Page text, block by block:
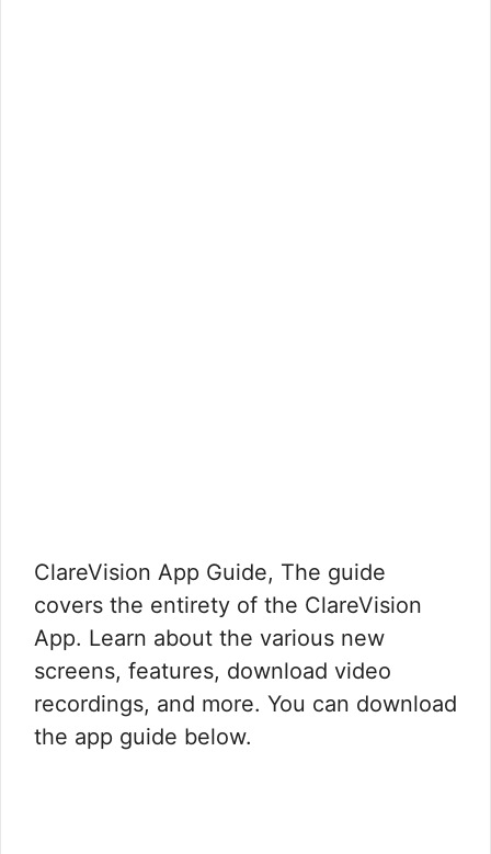
ClareVision App Guide, The guide
covers the entirety of the ClareVision
App. Learn about the various new
screens, features, download video
recordings, and more. You can download
the app guide below.